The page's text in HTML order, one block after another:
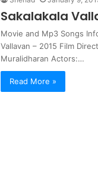
Sakalakala
Movie and Mp3 Songs
Vallavan – 2015 Film
Muralidharan Actors:…
Read More »